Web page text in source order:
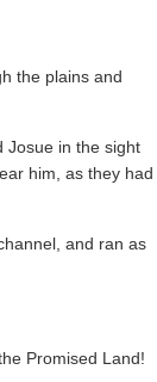
the plains and
Josue in the sight
him, as they had
and ran as
Promised Land!